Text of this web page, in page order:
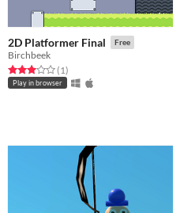
2D Platformer Final Free
Birchbeek
Rated 3.0 out of 5 stars
(1total ratings
)
Play in browser